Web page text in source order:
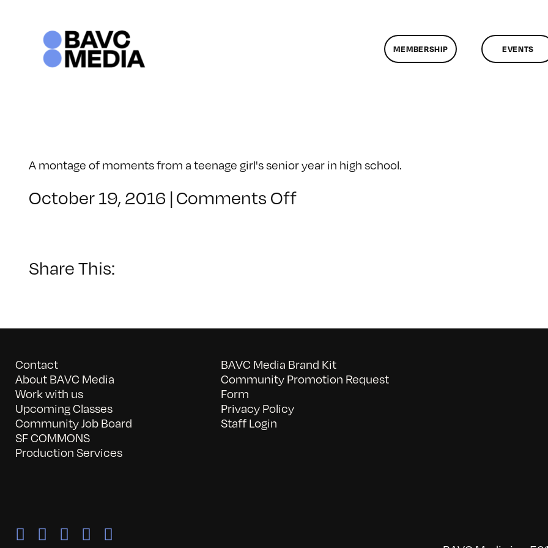
MEMBERSHIP EVENTS
A montage of moments from a teenage girl's senior year in high school.
October 19, 2016 |Comments Offon
Share This:
Contact
About BAVC Media
Work with us
Upcoming Classes
Community Job Board
SF COMMONS
Production Services
BAVC Media Brand Kit
Community Promotion Request
Form
Privacy Policy
Staff Login